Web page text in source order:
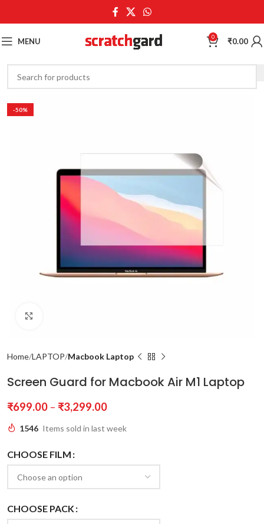
MENU 0 ₹0.00
-50%
Home LAPTOP Macbook Laptop
Screen Guard for Macbook Air M1 Laptop
₹699.00 – ₹3,299.00
1546 Items sold in last week
CHOOSE FILM
CHOOSE PACK